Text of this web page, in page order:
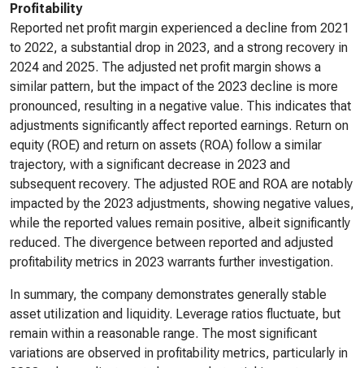
Profitability
Reported net profit margin experienced a decline from 2021
to 2022, a substantial drop in 2023, and a strong recovery in
2024 and 2025. The adjusted net profit margin shows a
similar pattern, but the impact of the 2023 decline is more
pronounced, resulting in a negative value. This indicates that
adjustments significantly affect reported earnings. Return on
equity (ROE) and return on assets (ROA) follow a similar
trajectory, with a significant decrease in 2023 and
subsequent recovery. The adjusted ROE and ROA are notably
impacted by the 2023 adjustments, showing negative values,
while the reported values remain positive, albeit significantly
reduced. The divergence between reported and adjusted
profitability metrics in 2023 warrants further investigation.
In summary, the company demonstrates generally stable
asset utilization and liquidity. Leverage ratios fluctuate, but
remain within a reasonable range. The most significant
variations are observed in profitability metrics, particularly in